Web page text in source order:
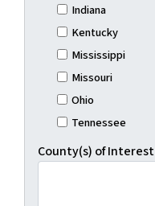
Indiana
Kentucky
Mississippi
Missouri
Ohio
Tennessee
County(s) of Interest